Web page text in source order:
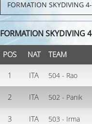
FORMATION SKYDIVING
POS NAT TEAM
1 ITA 504 - Rao
2 ITA 502 - Panik
3 ITA 503 - Irma